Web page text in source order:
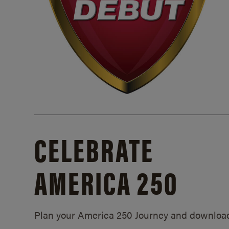
CELEBRATE
AMERICA 250
Plan your America 250 Journey and